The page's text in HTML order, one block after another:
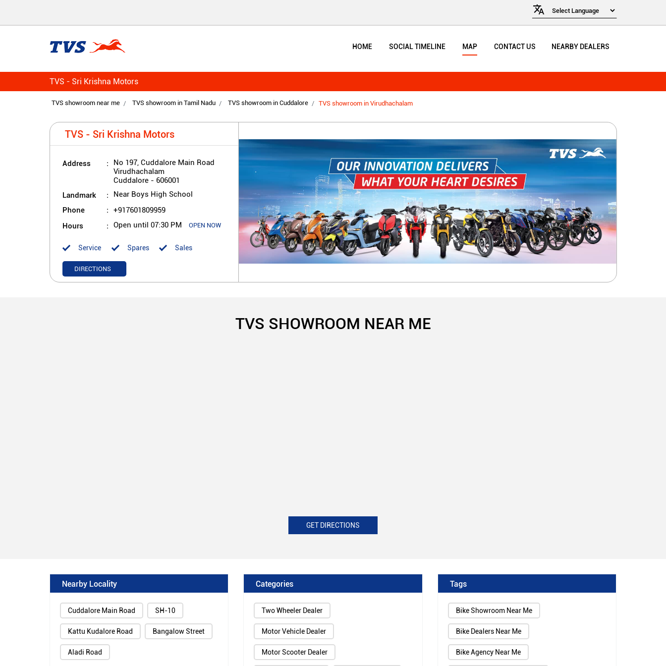
HOME SOCIAL TIMELINE MAP CONTACT US NEARBY DEALERS
TVS - Sri Krishna Motors
TVS showroom near me TVS showroom in Tamil Nadu TVS showroom in Cuddalore TVS showroom in Virudhachalam
TVS - Sri Krishna Motors
Address
No 197, Cuddalore Main Road
Virudhachalam
Cuddalore- 606001
Landmark Near Boys High School
Phone +917601809959
Hours Open until 07:30 PM OPEN NOW
Sales
Service Spares
DIRECTIONS
TVS SHOWROOM NEAR ME
GET DIRECTIONS
Nearby Locality
Cuddalore Main Road SH-10
Kattu Kudalore Road Bangalow Street
Aladi Road
Categories
Two Wheeler Dealer
Motor Vehicle Dealer
Motor Scooter Dealer
Tags
Bike Showroom Near Me
Bike Dealers Near Me
Bike Agency Near Me